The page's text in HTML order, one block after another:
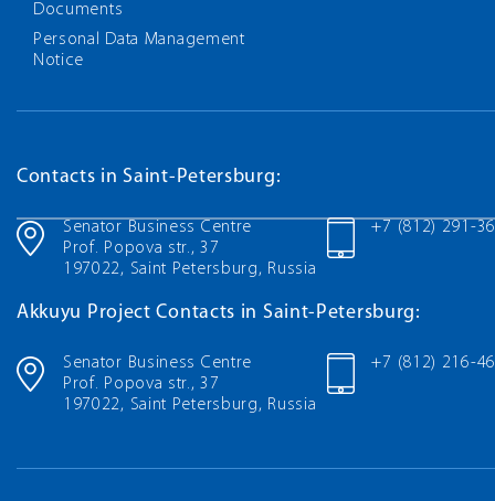
Documents
Personal Data Management
Notice
Contacts in Saint-Petersburg:
Senator Business Centre
Prof. Popova str., 37
197022, Saint Petersburg, Russia
+7 (812) 291-
Akkuyu Project Contacts in Saint-Petersburg:
Senator Business Centre
Prof. Popova str., 37
197022, Saint Petersburg, Russia
+7 (812) 216-